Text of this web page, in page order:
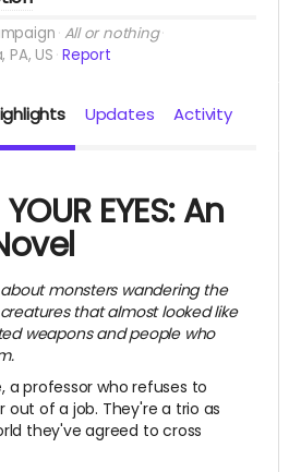
All or nothing
PA, US Report
Updates Activity
EYES: An
monsters wandering the
that almost looked like
weapons and people who
a professor who refuses to
out of a job. They're a trio as
they've agreed to cross